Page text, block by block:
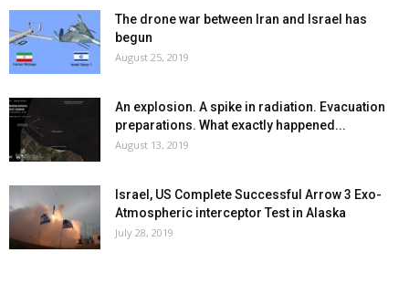
The drone war between Iran and Israel has
begun
August 25, 2019
An explosion. A spike in radiation. Evacuation
preparations. What exactly happened...
August 13, 2019
Israel, US Complete Successful Arrow 3 Exo-
Atmospheric interceptor Test in Alaska
July 28, 2019